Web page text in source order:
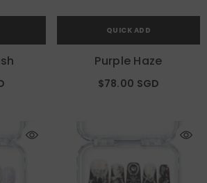
QUICK ADD
Purple Haze
$78.00 SGD